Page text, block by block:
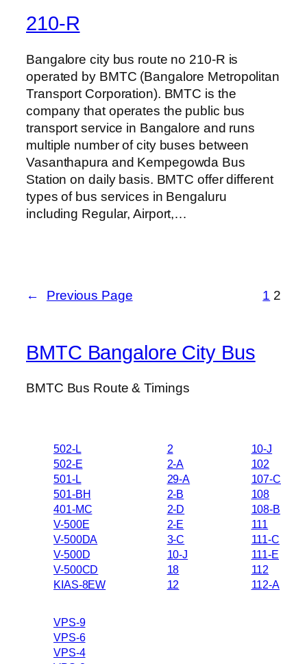
210-R
Bangalore city bus route no 210-R is
operated by BMTC (Bangalore Metropolitan
Transport Corporation). BMTC is the
company that operates the public bus
transport service in Bangalore and runs
multiple number of city buses between
Vasanthapura and Kempegowda Bus
Station on daily basis. BMTC offer different
types of bus services in Bengaluru
including Regular, Airport,…
← Previous Page 1 2
BMTC Bangalore City Bus
BMTC Bus Route & Timings
502-L
502-E
501-L
501-BH
401-MC
V-500E
V-500DA
V-500D
V-500CD
KIAS-8EW
2
2-A
29-A
2-B
2-D
2-E
3-C
10-J
18
12
10-J
102
107-C
108
108-B
111
111-C
111-E
112
112-A
VPS-9
VPS-6
VPS-4